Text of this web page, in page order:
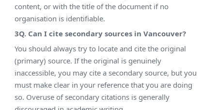
content, or with the title of the document if no
organisation is identifiable.
3Q. Can I cite secondary sources in Vancouver?
You should always try to locate and cite the original
(primary) source. If the original is genuinely
inaccessible, you may cite a secondary source, but you
must make clear in your reference that you are doing
so. Overuse of secondary citations is generally